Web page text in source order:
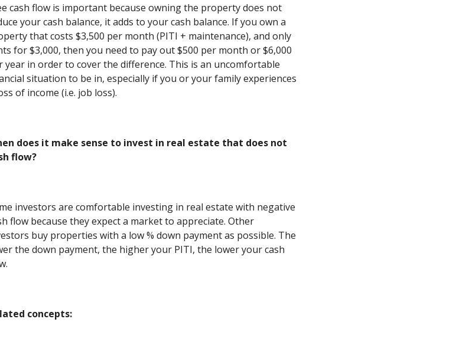
cash flow is important because owning the property does not
your cash balance, it adds to your cash balance. If you own a
that costs $3,500 per month (PITI + maintenance), and only
for $3,000, then you need to pay out $500 per month or $6,000
year in order to cover the difference. This is an uncomfortable
situation to be in, especially if you or your family experiences
of income (i.e. job loss).
does it make sense to invest in real estate that does not
flow?
investors are comfortable investing in real estate with negative
flow because they expect a market to appreciate. Other
buy properties with a low % down payment as possible. The
the down payment, the higher your PITI, the lower your cash
concepts: